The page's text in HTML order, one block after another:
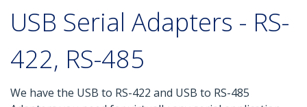
USB Serial Adapters - RS-
422, RS-485
We have the USB to RS-422 and USB to RS-485